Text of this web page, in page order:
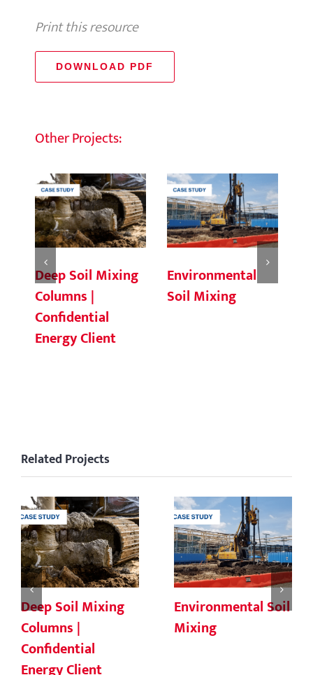
Print this resource
DOWNLOAD PDF
Other Projects:
Deep Soil Mixing
Columns |
Confidential
Energy Client
Environmental
Soil Mixing
Related Projects
Deep Soil Mixing
Columns |
Confidential
Environmental Soil
Mixing